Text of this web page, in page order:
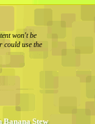
won't be
could use the
Banana Stew